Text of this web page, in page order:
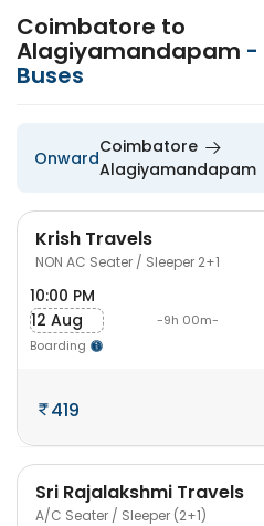
Coimbatore to
Alagiyamandapam -
Buses
Onward
Coimbatore
Alagiyamandapam
Krish Travels
NON AC Seater / Sleeper 2+1
10:00 PM
12 Aug
Boarding
-9h 00m-
419
Sri Rajalakshmi Travels
A/C Seater / Sleeper (2+1)